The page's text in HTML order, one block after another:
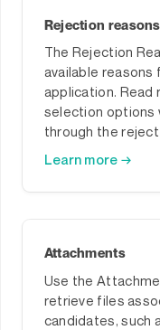
Rejection reasons
The Rejection
available reasons
application.
selection options
through the
Learn more →
Attachments
Use the
retrieve files
candidates, such